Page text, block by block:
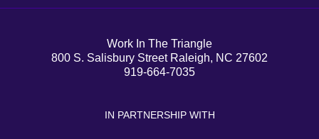
Work In The Triangle
800 S. Salisbury Street Raleigh, NC 27602
919-664-7035
IN PARTNERSHIP WITH